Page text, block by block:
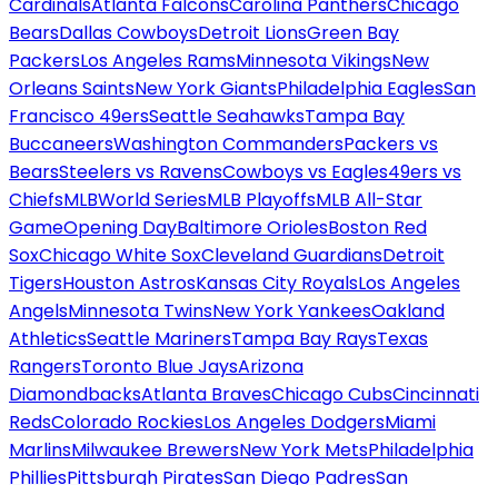
BearsDallas CowboysDetroit LionsGreen Bay
PackersLos Angeles RamsMinnesota VikingsNew
Orleans SaintsNew York GiantsPhiladelphia EaglesSan
Francisco 49ersSeattle SeahawksTampa Bay
BuccaneersWashington CommandersPackers vs
BearsSteelers vs RavensCowboys vs Eagles49ers vs
ChiefsMLBWorld SeriesMLB PlayoffsMLB All-Star
GameOpening DayBaltimore OriolesBoston Red
SoxChicago White SoxCleveland GuardiansDetroit
TigersHouston AstrosKansas City RoyalsLos Angeles
AngelsMinnesota TwinsNew York YankeesOakland
AthleticsSeattle MarinersTampa Bay RaysTexas
RangersToronto Blue JaysArizona
DiamondbacksAtlanta BravesChicago CubsCincinnati
RedsColorado RockiesLos Angeles DodgersMiami
MarlinsMilwaukee BrewersNew York MetsPhiladelphia
PhilliesPittsburgh PiratesSan Diego PadresSan